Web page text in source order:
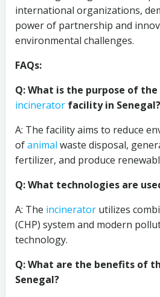
international organizations,
power of partnership and
environmental challenges.
FAQs:
Q: What is the purpose of
incinerator facility in Senegal?
A: The facility aims to reduce
ofanimal waste disposal,
fertilizer, and produce
Q: What technologies are
A: The incinerator utilizes
(CHP) system and modern
technology.
Q: What are the benefits of
Senegal?